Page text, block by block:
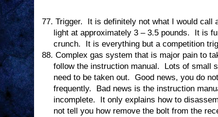
77. Trigger.
It is definitely not what I would call
light at approximately 3 – 3.5 pounds.
It is
crunch.
It is everything but a competition
88. Complex gas system that is major pain to
follow the instruction manual.
Lots of small
need to be taken out. Good news, you do
frequently.
Bad news is the instruction
incomplete.
It only explains how to
not tell you how remove the bolt from the